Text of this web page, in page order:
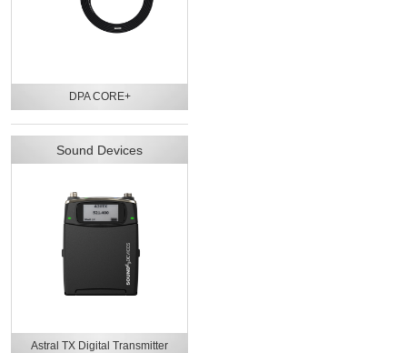
DPA CORE+
Sound Devices
Astral TX Digital Transmitter